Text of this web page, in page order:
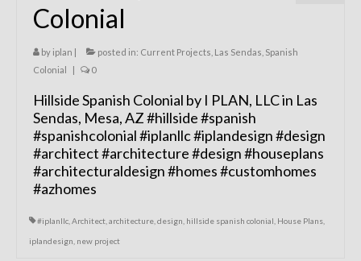
Colonial
by iplan | posted in: Current Projects Las Sendas Spanish
Colonial
| 0
Hillside Spanish Colonial by I PLAN, LLC in Las
Sendas, Mesa, AZ #hillside #spanish
#spanishcolonial #iplanllc #iplandesign #design
#architect #architecture #design #houseplans
#architecturaldesign #homes #customhomes
#azhomes
#iplanllc Architect architecture design hillside spanish colonial House Plans
iplandesign new project